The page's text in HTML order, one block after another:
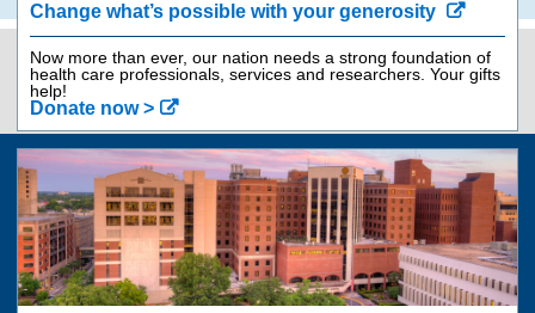
Change what’s possible with your generosity
Now more than ever, our nation needs a strong foundation of
health care professionals, services and researchers. Your gifts
help!
Donate now >
Contact Us 843-792-9562
Giving
Get Involved
Jump
back
top
of
page